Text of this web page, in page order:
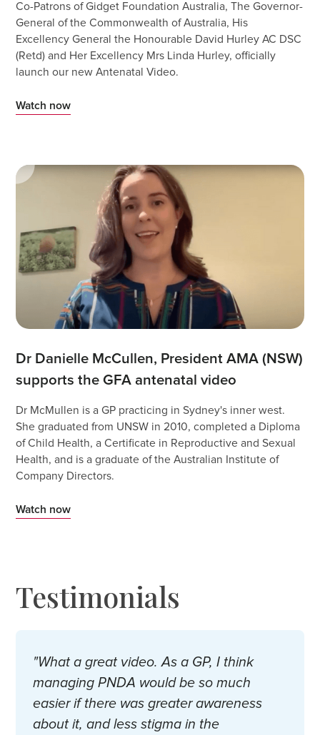
Co-Patrons of Gidget Foundation Australia, The Governor-
General of the Commonwealth of Australia, His
Excellency General the Honourable David Hurley AC DSC
(Retd) and Her Excellency Mrs Linda Hurley, officially
launch our new Antenatal Video.
Watch now
Dr Danielle McCullen, President AMA (NSW)
supports the GFA antenatal video
Dr McMullen is a GP practicing in Sydney's inner west.
She graduated from UNSW in 2010, completed a Diploma
of Child Health, a Certificate in Reproductive and Sexual
Health, and is a graduate of the Australian Institute of
Company Directors.
Watch now
Testimonials
"What a great video. As a GP, I think
managing PNDA would be so much
easier if there was greater awareness
about it, and less stigma in the